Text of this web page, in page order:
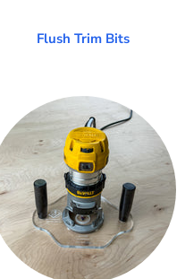
Flush Trim Bits